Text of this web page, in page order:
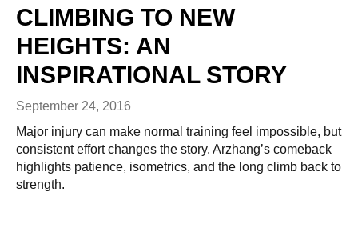
CLIMBING TO NEW
HEIGHTS: AN
INSPIRATIONAL STORY
September 24, 2016
Major injury can make normal training feel impossible, but
consistent effort changes the story. Arzhang’s comeback
highlights patience, isometrics, and the long climb back to
strength.